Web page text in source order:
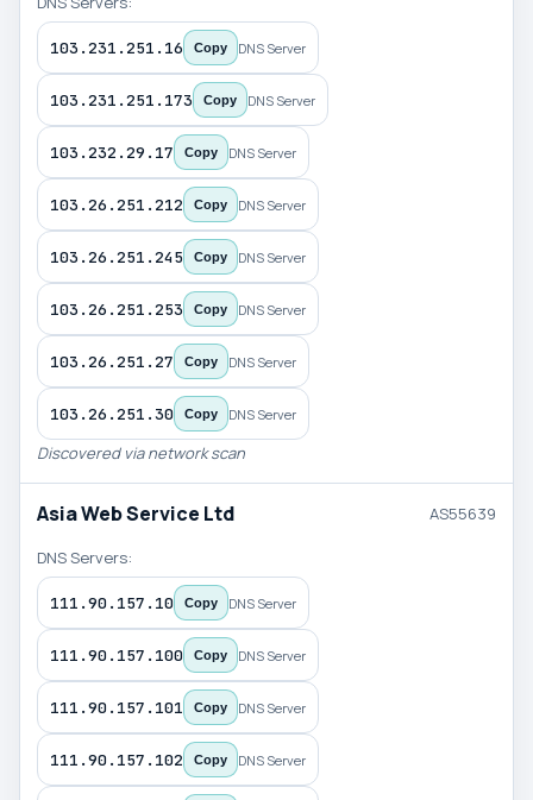
103.231.251.16 Copy DNS Server
103.231.251.173 Copy DNS Server
103.232.29.17 Copy DNS Server
103.26.251.212 Copy DNS Server
103.26.251.245 Copy DNS Server
103.26.251.253 Copy DNS Server
103.26.251.27 Copy DNS Server
103.26.251.30 Copy DNS Server
Discovered via network scan
Asia Web Service Ltd AS55639
DNS Servers:
111.90.157.10 Copy DNS Server
111.90.157.100 Copy DNS Server
111.90.157.101 Copy DNS Server
111.90.157.102 Copy DNS Server